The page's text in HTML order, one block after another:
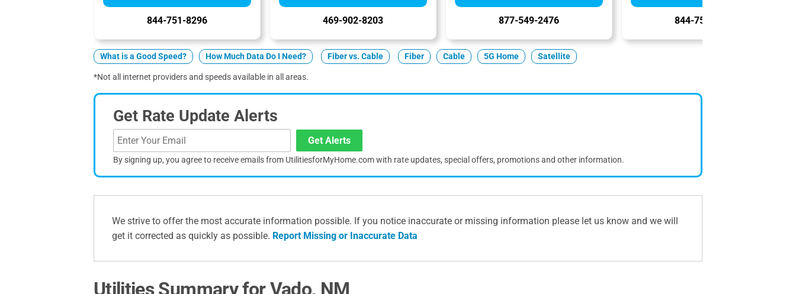
844-751-8296 469-902-8203 877-549-2476 844-751-8296
What is a Good Speed? How Much Data Do I Need? Fiber vs. Cable Fiber Cable 5G Home Satellite
*Not all internet providers and speeds available in all areas.
Get Rate Update Alerts
Get Alerts
By signing up, you agree to receive emails from UtilitiesforMyHome.com with rate updates, special offers, promotions and other information.
We strive to offer the most accurate information possible. If you notice inaccurate or missing information please let us know and we will
get it corrected as quickly as possible. Report Missing or Inaccurate Data
Utilities Summary for Vado, NM